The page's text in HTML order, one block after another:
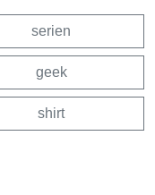
serien
geek
shirt